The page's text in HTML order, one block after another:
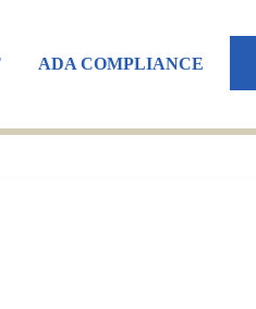
ADA COMPLIANCE